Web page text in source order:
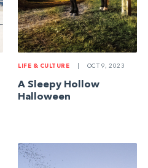
LIFE & CULTURE OCT 9, 2023
A Sleepy Hollow
Halloween